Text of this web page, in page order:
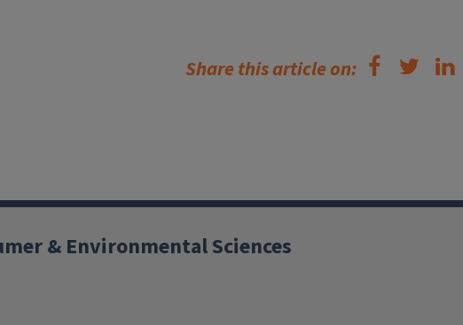
Share this article on:
& Environmental Sciences